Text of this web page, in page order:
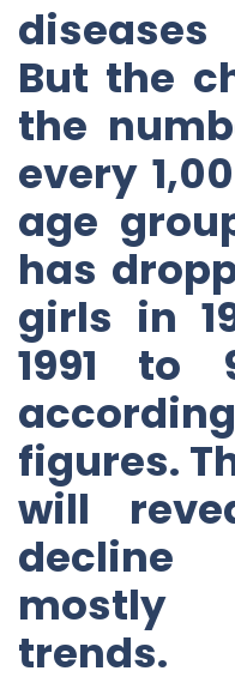
But the
the
every
age
has
girls in
1991 to
figures.
will
mostly
trends.